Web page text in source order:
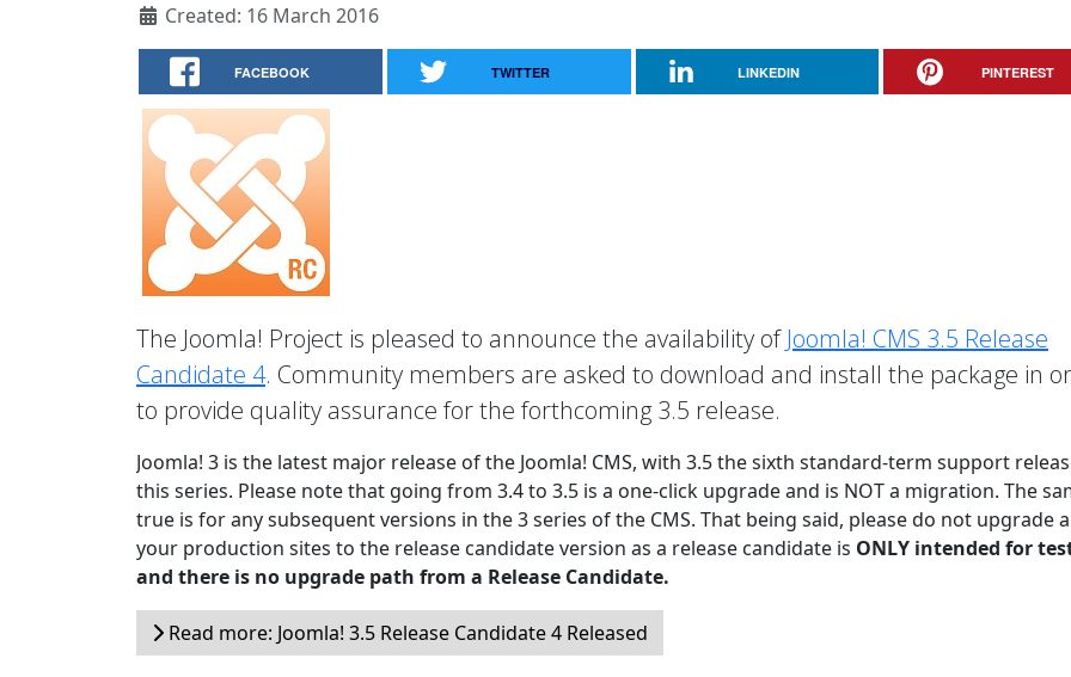
Created: 16 March 2016
FACEBOOK TWITTER LINKEDIN PINTEREST
The Joomla! Project is pleased to announce the availability ofJoomla! CMS 3.5 Release
Candidate 4. Community members are asked to download and install the package in
to provide quality assurance for the forthcoming 3.5 release.
Joomla! 3 is the latest major release of the Joomla! CMS, with 3.5 the sixth standard-term support
this series. Please note that going from 3.4 to 3.5 is a one-click upgrade and is NOT a migration. The
true is for any subsequent versions in the 3 series of the CMS. That being said, please do not upgrade
your production sites to the release candidate version as a release candidate is ONLY intended for
and there is no upgrade path from a Release Candidate.
Read more: Joomla! 3.5 Release Candidate 4 Released